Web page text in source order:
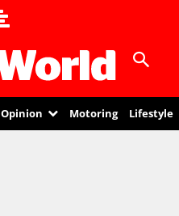
Opinion Motoring Lifestyle